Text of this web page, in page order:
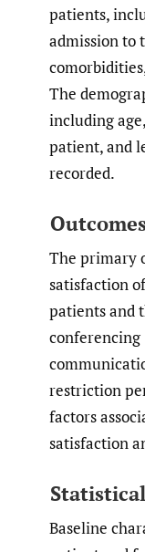
patients,
admission to
The
including
patient, and
recorded.
The primary
satisfaction
patients and
conferencing
restriction
factors
satisfaction
Baseline